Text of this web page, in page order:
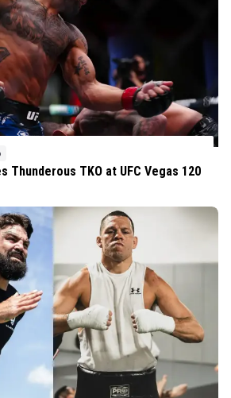
Thunderous TKO at UFC Vegas 120